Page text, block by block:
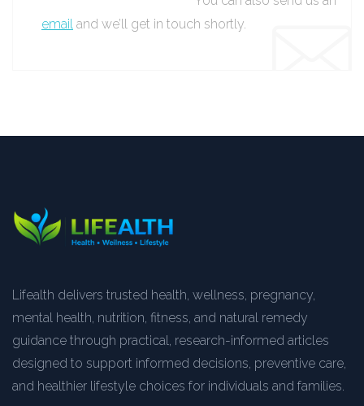
email and we’ll get in touch shortly.
Lifealth delivers trusted health, wellness, pregnancy,
mental health, nutrition, fitness, and natural remedy
guidance through practical, research-informed articles
designed to support informed decisions, preventive care,
and healthier lifestyle choices for individuals and families.